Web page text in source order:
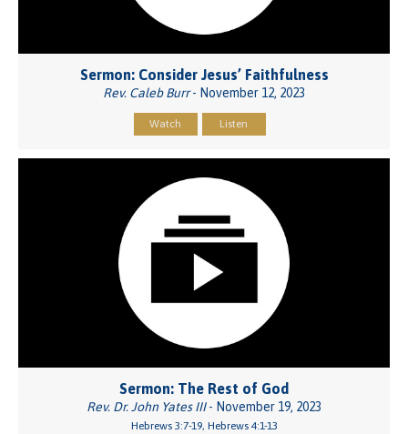
Sermon: Consider Jesus’ Faithfulness
Rev. Caleb Burr- November 12, 2023
Watch Listen
Sermon: The Rest of God
Rev. Dr. John Yates III- November 19, 2023
Hebrews 3:7-19, Hebrews 4:1-13